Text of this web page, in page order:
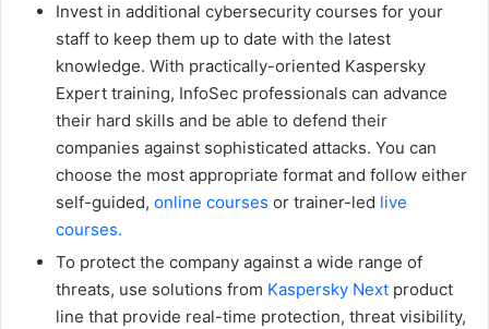
Invest in additional cybersecurity courses for your
staff to keep them up to date with the latest
knowledge. With practically-oriented Kaspersky
Expert training, InfoSec professionals can advance
their hard skills and be able to defend their
companies against sophisticated attacks. You can
choose the most appropriate format and follow either
self-guided, online courses or trainer-led live
courses.
To protect the company against a wide range of
threats, use solutions from Kaspersky Next product
line that provide real-time protection, threat visibility,